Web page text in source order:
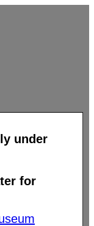
under
for